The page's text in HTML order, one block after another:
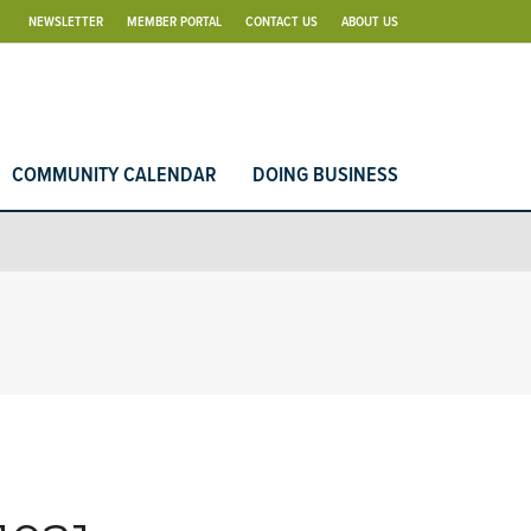
NEWSLETTER MEMBER PORTAL CONTACT US ABOUT US
COMMUNITY CALENDAR DOING BUSINESS